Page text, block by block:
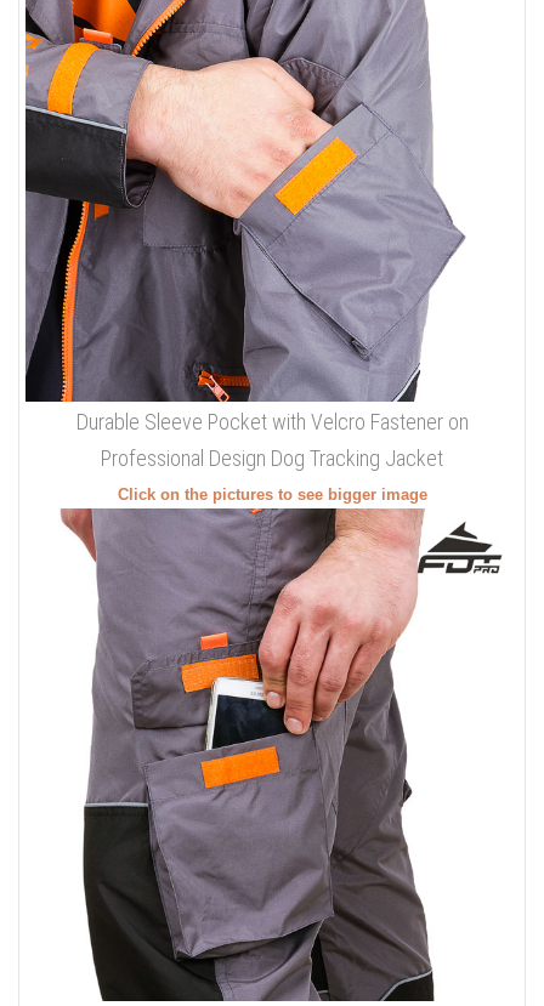
Durable Sleeve Pocket with Velcro Fastener on
Professional Design Dog Tracking Jacket
Click on the pictures to see bigger image